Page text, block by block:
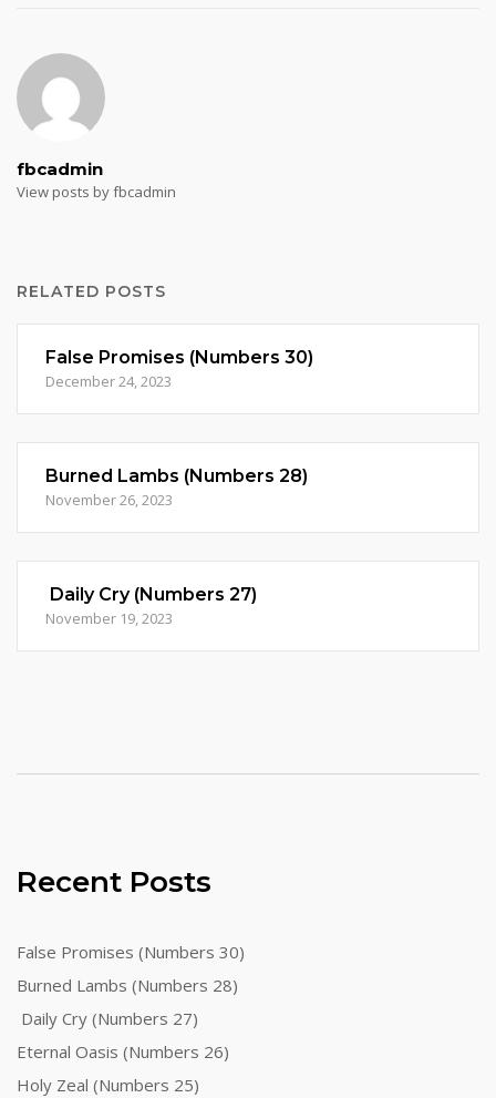
fbcadmin
View posts by fbcadmin
RELATED POSTS
False Promises (Numbers 30)
December 24, 2023
Burned Lambs (Numbers 28)
November 26, 2023
Daily Cry (Numbers 27)
November 19, 2023
Recent Posts
False Promises (Numbers 30)
Burned Lambs (Numbers 28)
Daily Cry (Numbers 27)
Eternal Oasis (Numbers 26)
Holy Zeal (Numbers 25)